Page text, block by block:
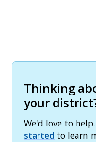
Thinking
your
We'd love to
started to learn